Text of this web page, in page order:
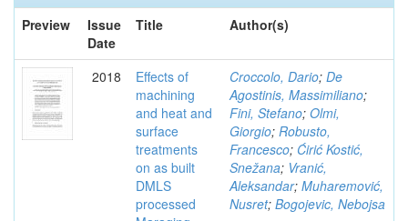
Preview
Issue
Date
Title Author(s)
2018
Effects of
machining
and heat and
surface
treatments
on as built
DMLS
processed
Croccolo, Dario; De
Agostinis, Massimiliano;
Fini, Stefano; Olmi,
Giorgio; Robusto,
Francesco; Ćirić Kostić,
Snežana; Vranić,
Aleksandar; Muharemović,
Nusret; Bogojevic, Nebojsa